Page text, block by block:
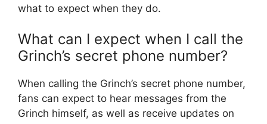
what to expect when they do.
What can I expect when I call the
Grinch’s secret phone number?
When calling the Grinch’s secret phone number,
fans can expect to hear messages from the
Grinch himself, as well as receive updates on